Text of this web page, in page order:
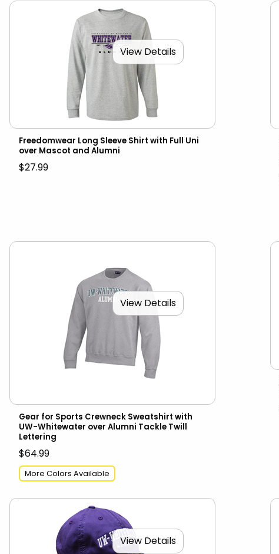
View Details
Freedomwear Long Sleeve Shirt with Full Uni
over Mascot and Alumni
$27.99
View Details
Gear for Sports Crewneck Sweatshirt with
UW-Whitewater over Alumni Tackle Twill
Lettering
$64.99
More Colors Available
View Details